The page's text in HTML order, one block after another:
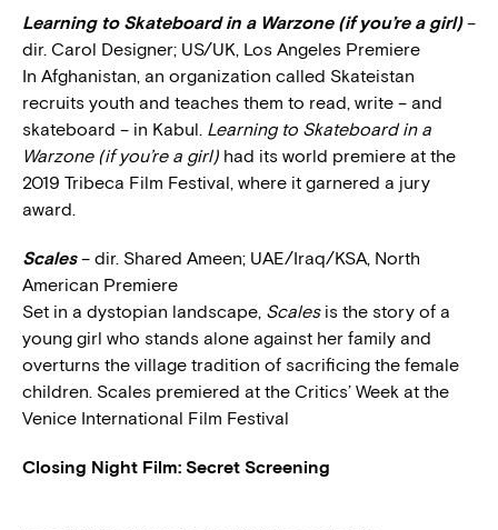
Learning to Skateboard in a Warzone (if you’re a girl)–
dir. Carol Designer; US/UK, Los Angeles Premiere
In Afghanistan, an organization called Skateistan
recruits youth and teaches them to read, write – and
skateboard – in Kabul. Learning to Skateboard in a
Warzone (if you’re a girl) had its world premiere at the
2019 Tribeca Film Festival, where it garnered a jury
award.
Scales– dir. Shared Ameen; UAE/Iraq/KSA, North
American Premiere
Set in a dystopian landscape, Scalesis the story of a
young girl who stands alone against her family and
overturns the village tradition of sacrificing the female
children. Scales premiered at the Critics’ Week at the
Venice International Film Festival
Closing Night Film: Secret Screening